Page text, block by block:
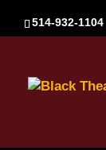
514-932-1104